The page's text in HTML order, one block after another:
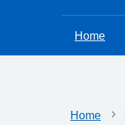
Home
Home